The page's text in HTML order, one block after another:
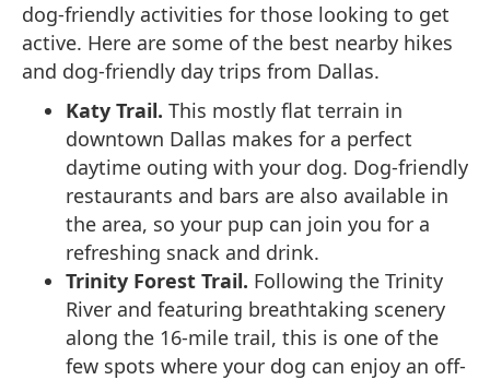
dog-friendly activities for those looking to get
active. Here are some of the best nearby hikes
and dog-friendly day trips from Dallas.
Katy Trail. This mostly flat terrain in
downtown Dallas makes for a perfect
daytime outing with your dog. Dog-friendly
restaurants and bars are also available in
the area, so your pup can join you for a
refreshing snack and drink.
Trinity Forest Trail. Following the Trinity
River and featuring breathtaking scenery
along the 16-mile trail, this is one of the
few spots where your dog can enjoy an off-